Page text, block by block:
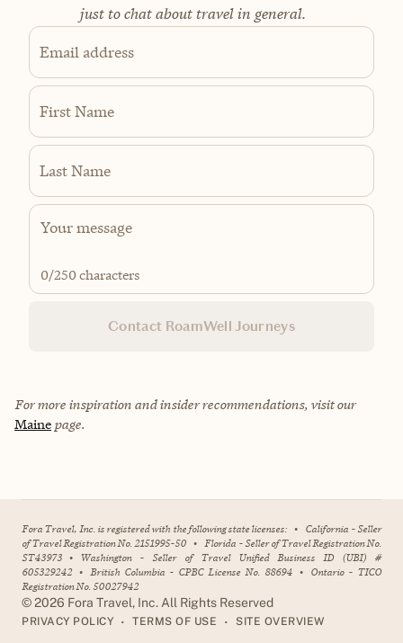
just to chat about travel in general.
Email address
First Name
Last Name
0/250 characters
Contact RoamWell Journeys
For more inspiration and insider recommendations, visit our
Maine page.
Fora Travel, Inc. is registered with the following state licenses: • California - Seller
of Travel Registration No. 2151995-50 • Florida - Seller of Travel Registration No.
ST43973 • Washington - Seller of Travel Unified Business ID (UBI) #
605329242 • British Columbia - CPBC License No. 88694 • Ontario - TICO
Registration No. 50027942
©2026 Fora Travel, Inc. All Rights Reserved
PRIVACY POLICY • TERMS OF USE • SITE OVERVIEW